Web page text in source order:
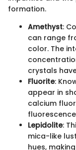
formation.
Amethyst:
can range
color. The
crystals
Fluorite:
appear in
calcium
Lepidolite:
mica-like
hues,